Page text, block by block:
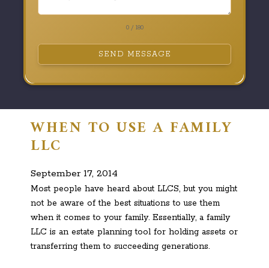
0 / 180
SEND MESSAGE
WHEN TO USE A FAMILY
LLC
September 17, 2014
Most people have heard about LLCS, but you might
not be aware of the best situations to use them
when it comes to your family. Essentially, a family
LLC is an estate planning tool for holding assets or
transferring them to succeeding generations.